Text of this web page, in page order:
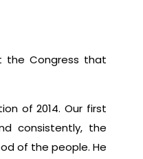
the Congress that
of 2014. Our first
consistently, the
of the people. He